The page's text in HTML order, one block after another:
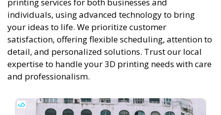
individuals, using advanced technology to bring
your ideas to life. We prioritize customer
satisfaction, offering flexible scheduling, attention to
detail, and personalized solutions. Trust our local
expertise to handle your 3D printing needs with care
and professionalism.